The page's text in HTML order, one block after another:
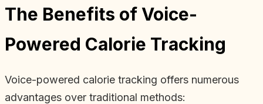
The Benefits of Voice-
Powered Calorie Tracking
Voice-powered calorie tracking offers numerous
advantages over traditional methods: